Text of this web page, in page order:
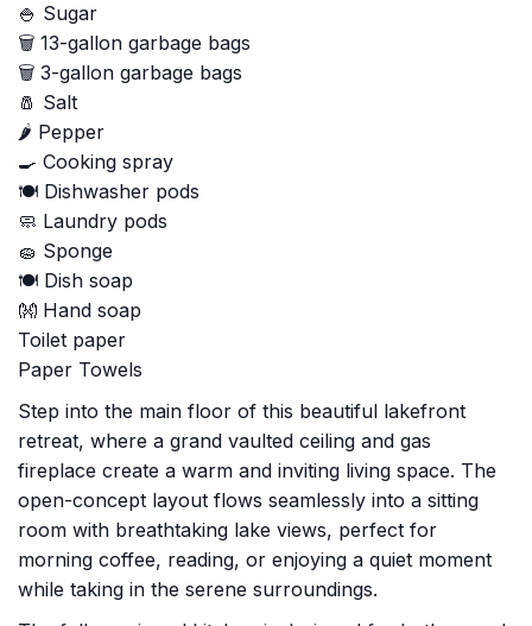
🍚 Sugar
🗑️ 13-gallon garbage bags
🗑️ 3-gallon garbage bags
🧂 Salt
🌶️ Pepper
🍳 Cooking spray
🍽️ Dishwasher pods
🧼 Laundry pods
🧽 Sponge
🍽️ Dish soap
👐 Hand soap
Toilet paper
Paper Towels
Step into the main floor of this beautiful lakefront
retreat, where a grand vaulted ceiling and gas
fireplace create a warm and inviting living space. The
open-concept layout flows seamlessly into a sitting
room with breathtaking lake views, perfect for
morning coffee, reading, or enjoying a quiet moment
while taking in the serene surroundings.